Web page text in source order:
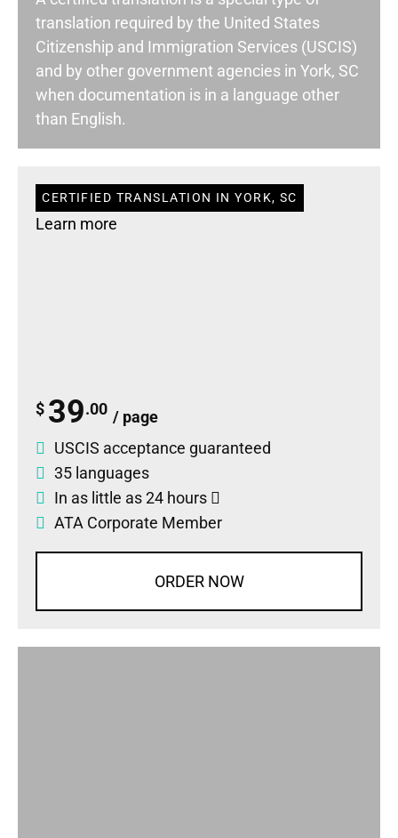
translation required by the United States
Citizenship and Immigration Services (USCIS)
and by other government agencies in York, SC
when documentation is in a language other
than English.
CERTIFIED TRANSLATION IN YORK, SC
Learn more
$ 39.00 / page
USCIS acceptance guaranteed
35 languages
In as little as 24 hours
ATA Corporate Member
ORDER NOW